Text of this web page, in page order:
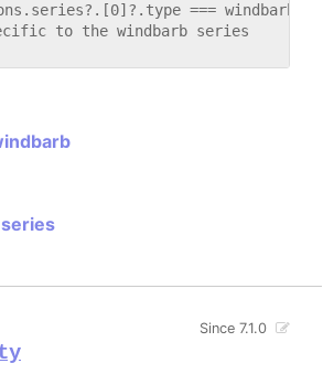
=== windbarb) {
to the windbarb series
Since 7.1.0